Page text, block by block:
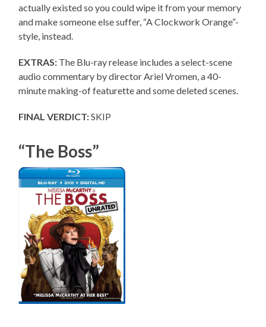
actually existed so you could wipe it from your memory
and make someone else suffer, “A Clockwork Orange”-
style, instead.
EXTRAS: The Blu-ray release includes a select-scene
audio commentary by director Ariel Vromen, a 40-
minute making-of featurette and some deleted scenes.
FINAL VERDICT:SKIP
“The Boss”